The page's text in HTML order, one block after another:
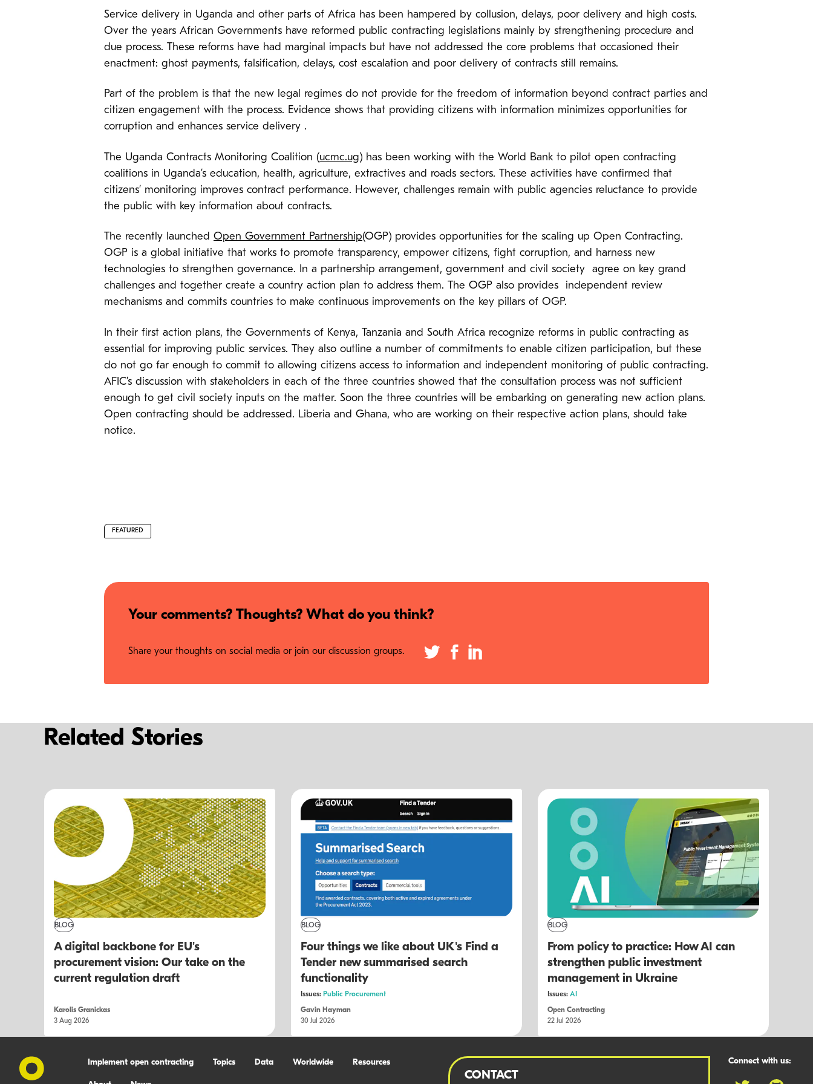
Service delivery in Uganda and other parts of Africa has been hampered by collusion, delays, poor delivery and high costs.
Over the years African Governments have reformed public contracting legislations mainly by strengthening procedure and
due process. These reforms have had marginal impacts but have not addressed the core problems that occasioned their
enactment: ghost payments, falsification, delays, cost escalation and poor delivery of contracts still remains.
Part of the problem is that the new legal regimes do not provide for the freedom of information beyond contract parties and
citizen engagement with the process. Evidence shows that providing citizens with information minimizes opportunities for
corruption and enhances service delivery .
The Uganda Contracts Monitoring Coalition (ucmc.ug) has been working with the World Bank to pilot open contracting
coalitions in Uganda’s education, health, agriculture, extractives and roads sectors. These activities have confirmed that
citizens’ monitoring improves contract performance. However, challenges remain with public agencies reluctance to provide
the public with key information about contracts.
The recently launched Open Government Partnership(OGP) provides opportunities for the scaling up Open Contracting.
OGP is a global initiative that works to promote transparency, empower citizens, fight corruption, and harness new
technologies to strengthen governance. In a partnership arrangement, government and civil society agree on key grand
challenges and together create a country action plan to address them. The OGP also provides independent review
mechanisms and commits countries to make continuous improvements on the key pillars of OGP.
In their first action plans, the Governments of Kenya, Tanzania and South Africa recognize reforms in public contracting as
essential for improving public services. They also outline a number of commitments to enable citizen participation, but these
do not go far enough to commit to allowing citizens access to information and independent monitoring of public contracting.
AFIC’s discussion with stakeholders in each of the three countries showed that the consultation process was not sufficient
enough to get civil society inputs on the matter. Soon the three countries will be embarking on generating new action plans.
Open contracting should be addressed. Liberia and Ghana, who are working on their respective action plans, should take
notice.
FEATURED
Your comments? Thoughts? What do you think?
Share your thoughts on social media or join our discussion groups.
Related Stories
BLOG
A digital backbone for EU's
procurement vision: Our take on the
current regulation draft
Karolis Granickas
3 Aug 2026
BLOG
Four things we like about UK's Find a
Tender new summarised search
functionality
Issues: Public Procurement
Gavin Hayman
30 Jul 2026
BLOG
From policy to practice: How AI can
strengthen public investment
management in Ukraine
Issues: AI
Open Contracting
22 Jul 2026
Implement open contracting Topics Data Worldwide Resources
CONTACT
Connect with us: